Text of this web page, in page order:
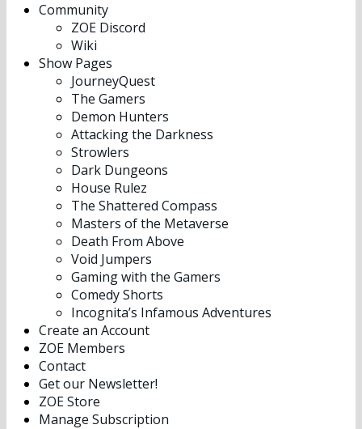
Community
ZOE Discord
Wiki
Show Pages
JourneyQuest
The Gamers
Demon Hunters
Attacking the Darkness
Strowlers
Dark Dungeons
House Rulez
The Shattered Compass
Masters of the Metaverse
Death From Above
Void Jumpers
Gaming with the Gamers
Comedy Shorts
Incognita’s Infamous Adventures
Create an Account
ZOE Members
Contact
Get our Newsletter!
ZOE Store
Manage Subscription